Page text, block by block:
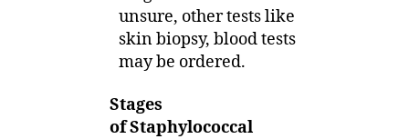
unsure, other tests like
skin biopsy, blood tests
may be ordered.
Stages
of Staphylococcal